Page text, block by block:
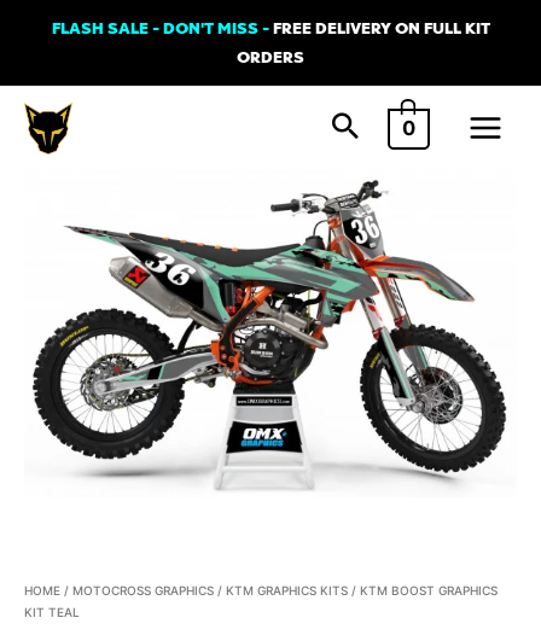
content
FLASH SALE - DON'T MISS -FREE DELIVERY ON FULL KIT
ORDERS
0
Main
HOME / MOTOCROSS GRAPHICS / KTM GRAPHICS KITS / KTM BOOST GRAPHICS
KIT TEAL
BOOST
Graphics
Kit
Teal
quantity